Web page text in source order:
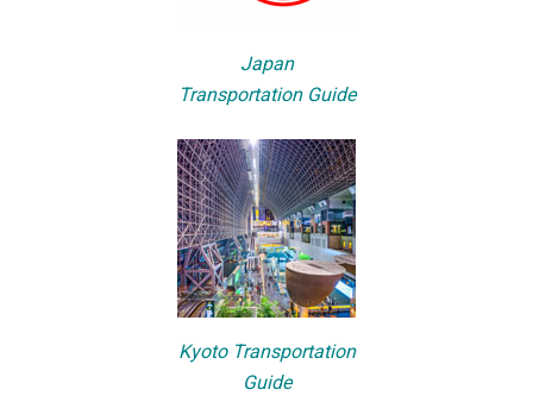
Japan
Transportation Guide
Kyoto Transportation
Guide